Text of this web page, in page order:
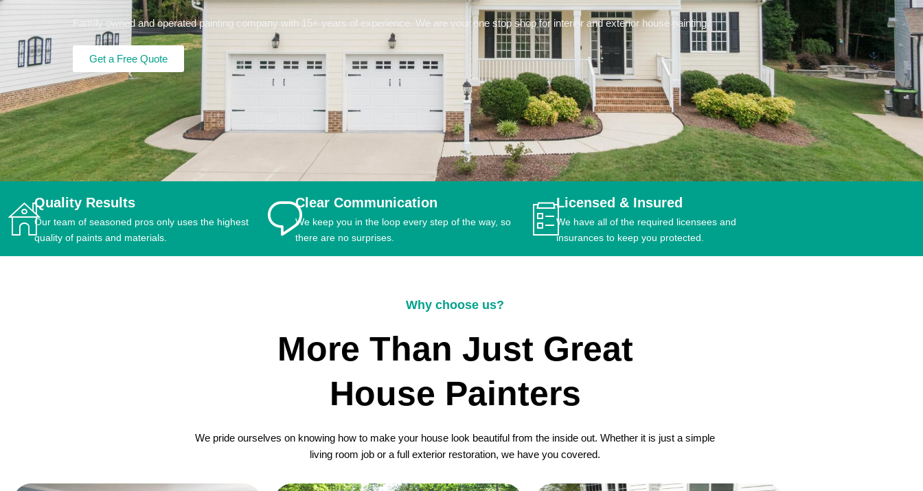
Family owned and operated painting company with 15+ years of experience. We are your one stop shop for interior and exterior house painting.
Get a Free Quote
Quality Results
Our team of seasoned pros only uses the highest
quality of paints and materials.
Clear Communication
We keep you in the loop every step of the way, so
there are no surprises.
Licensed & Insured
We have all of the required licensees and
insurances to keep you protected.
Why choose us?
More Than Just Great
House Painters
We pride ourselves on knowing how to make your house look beautiful from the inside out. Whether it is just a simple
living room job or a full exterior restoration, we have you covered.